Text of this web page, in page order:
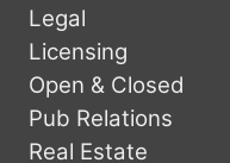
Legal
Licensing
Open & Closed
Pub Relations
Real Estate